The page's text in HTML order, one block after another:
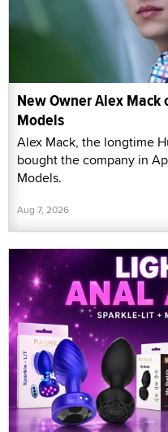
New Owner Alex Mack
Models
Alex Mack, the longtime
bought the company in
Models.
Aug 7, 2026